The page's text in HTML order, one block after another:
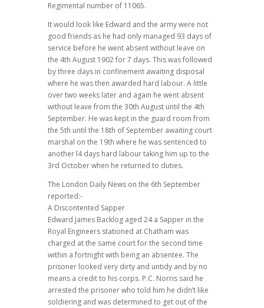
Regimental number of 11065.
It would look like Edward and the army were not
good friends as he had only managed 93 days of
service before he went absent without leave on
the 4th August 1902 for 7 days. This was followed
by three days in confinement awaiting disposal
where he was then awarded hard labour. A little
over two weeks later and again he went absent
without leave from the 30th August until the 4th
September. He was kept in the guard room from
the 5th until the 18th of September awaiting court
marshal on the 19th where he was sentenced to
another l4 days hard labour taking him up to the
3rd October when he returned to duties.
The London Daily News on the 6th September
reported:-
A Discontented Sapper
Edward James Backlog aged 24 a Sapper in the
Royal Engineers stationed at Chatham was
charged at the same court for the second time
within a fortnight with being an absentee. The
prisoner looked very dirty and untidy and by no
means a credit to his corps. P.C. Norris said he
arrested the prisoner who told him he didn’t like
soldiering and was determined to get out of the